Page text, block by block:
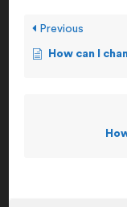
Previous
How can I